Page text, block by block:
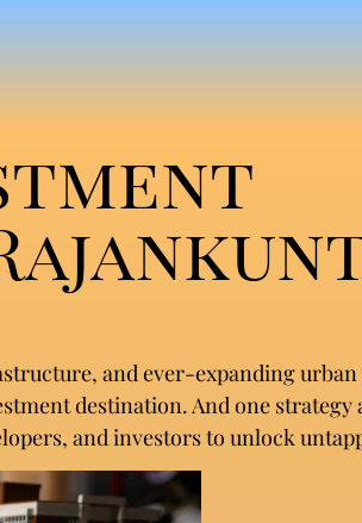
and ever-expanding
destination. And one strategy
and investors to unlock